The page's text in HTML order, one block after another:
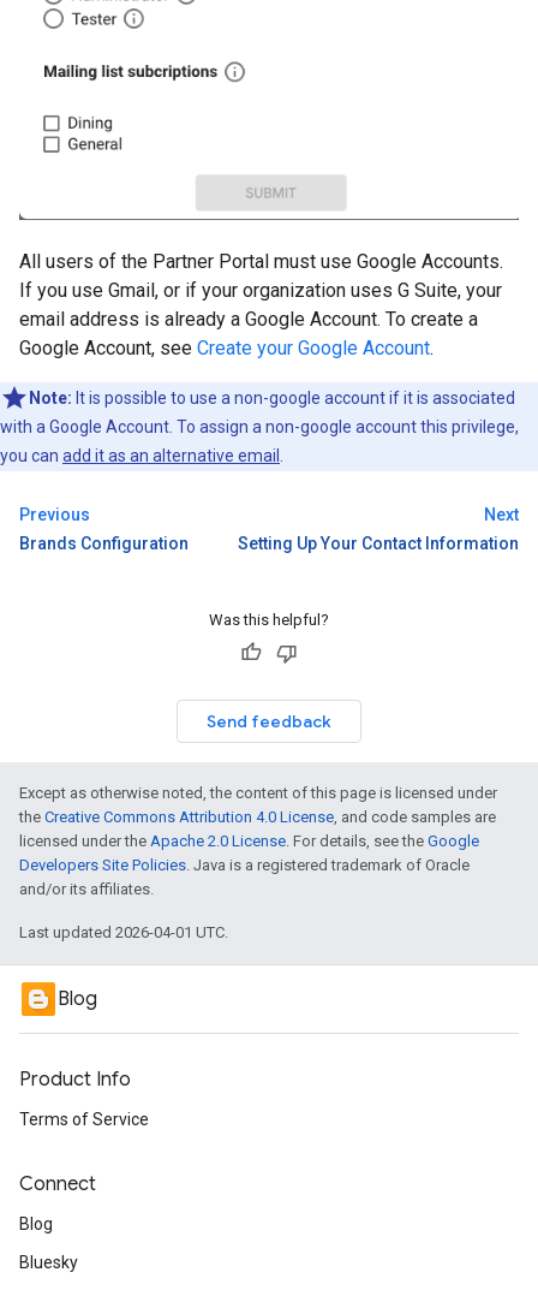
All users of the Partner Portal must use Google Accounts.
If you use Gmail, or if your organization uses G Suite, your
email address is already a Google Account. To create a
Google Account, see Create your Google Account.
Note: It is possible to use a non-google account if it is associated
with a Google Account. To assign a non-google account this privilege,
you can add it as an alternative email .
Previous
Brands Configuration
Next
Setting Up Your Contact Information
Was this helpful?
Send feedback
Except as otherwise noted, the content of this page is licensed under
the Creative Commons Attribution 4.0 License, and code samples are
licensed under the Apache 2.0 License. For details, see the Google
Developers Site Policies. Java is a registered trademark of Oracle
and/or its affiliates.
Last updated 2026-04-01 UTC.
Blog
Product Info
Terms of Service
Connect
Blog
Bluesky